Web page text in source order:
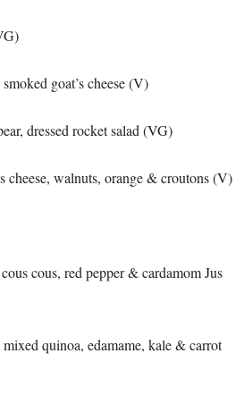
goat’s cheese (V)
dressed rocket salad (VG)
cheese, walnuts, orange & croutons (V)
cous, red pepper & cardamom Jus
quinoa, edamame, kale & carrot